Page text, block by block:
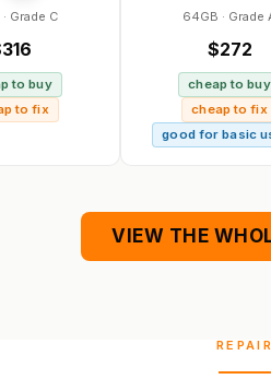
64GB · Grade A
cheap to buy
cheap to fix
good for basic users
VIEW THE
REPAIR